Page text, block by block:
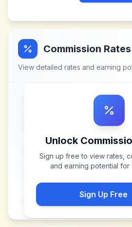
Commission Rates
View detailed rates and earning
Unlock
Sign up free to view rates,
and earning potential for
Sign Up Free